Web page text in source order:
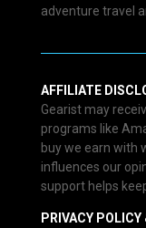
adventure travel
AFFILIATE
Gearist may
programs like
buy we earn with
influences our
support helps
PRIVACY